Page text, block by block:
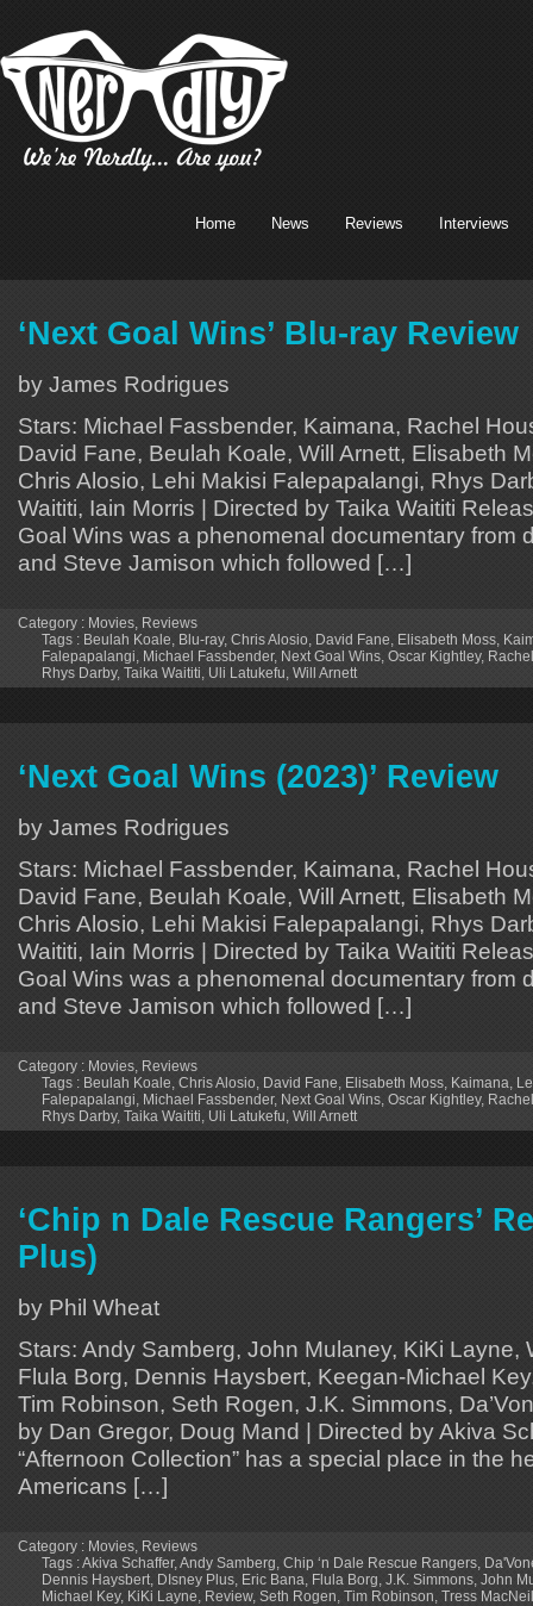
Home News Reviews Interviews
‘Next Goal Wins’ Blu-ray Review
by James Rodrigues
Stars: Michael Fassbender, Kaimana, Rachel
David Fane, Beulah Koale, Will Arnett, Elisabeth
Chris Alosio, Lehi Makisi Falepapalangi, Rhys
Waititi, Iain Morris | Directed by Taika Waititi
Goal Wins was a phenomenal documentary from
and Steve Jamison which followed […]
Category : Movies, Reviews
Tags : Beulah Koale, Blu-ray, Chris Alosio, David Fane, Elisabeth Moss,
Falepapalangi, Michael Fassbender, Next Goal Wins, Oscar Kightley,
Rhys Darby, Taika Waititi, Uli Latukefu, Will Arnett
‘Next Goal Wins (2023)’ Review
by James Rodrigues
Stars: Michael Fassbender, Kaimana, Rachel
David Fane, Beulah Koale, Will Arnett, Elisabeth
Chris Alosio, Lehi Makisi Falepapalangi, Rhys
Waititi, Iain Morris | Directed by Taika Waititi
Goal Wins was a phenomenal documentary from
and Steve Jamison which followed […]
Category : Movies Reviews
Tags : Beulah Koale Chris Alosio David Fane Elisabeth Moss Kaimana
Falepapalangi Michael Fassbender, Next Goal Wins Oscar Kightley,
Rhys Darby, Taika Waititi Uli Latukefu Will Arnett
‘Chip n Dale Rescue Rangers’
Plus)
by Phil Wheat
Stars: Andy Samberg, John Mulaney, KiKi Layne,
Flula Borg, Dennis Haysbert, Keegan-Michael
Tim Robinson, Seth Rogen, J.K. Simmons,
by Dan Gregor, Doug Mand | Directed by Akiva
“Afternoon Collection” has a special place in the
Americans […]
Category : Movies Reviews
Tags :Akiva Schaffer, Andy Samberg Chip ‘n Dale Rescue Rangers
Dennis Haysbert DIsney Plus Eric Bana Flula Borg J.K. Simmons John
Michael Key, KiKi Layne Review, Seth Rogen Tim Robinson Tress